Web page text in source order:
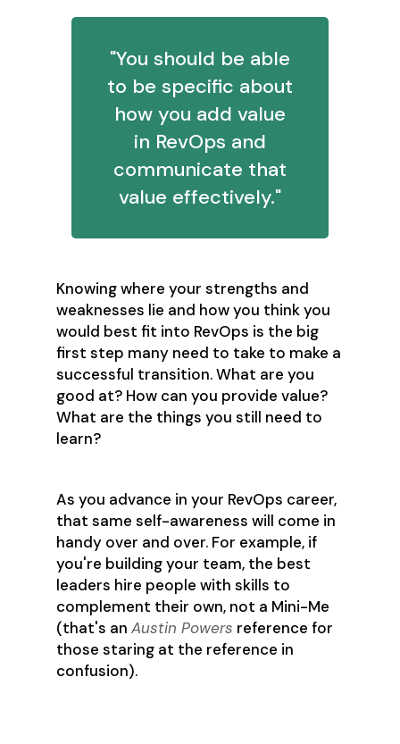
"You should be able
to be specific about
how you add value
in RevOps and
communicate that
value effectively."
Knowing where your strengths and
weaknesses lie and how you think you
would best fit into RevOps is the big
first step many need to take to make a
successful transition. What are you
good at? How can you provide value?
What are the things you still need to
learn?
As you advance in your RevOps career,
that same self-awareness will come in
handy over and over. For example, if
you're building your team, the best
leaders hire people with skills to
complement their own, not a Mini-Me
(that's an Austin Powers reference for
those staring at the reference in
confusion).